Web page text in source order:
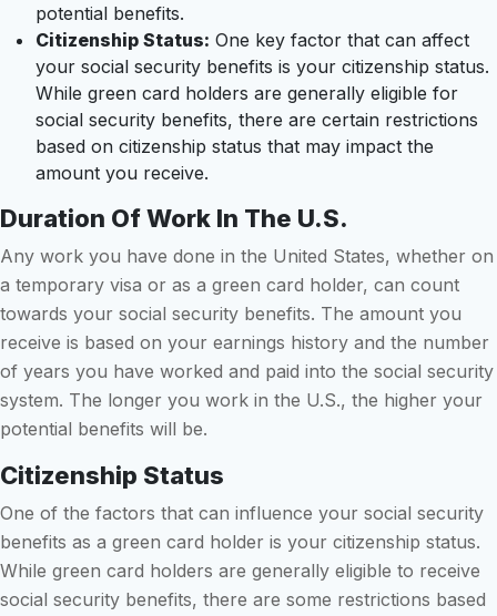
potential benefits.
Citizenship Status: One key factor that can affect
your social security benefits is your citizenship status.
While green card holders are generally eligible for
social security benefits, there are certain restrictions
based on citizenship status that may impact the
amount you receive.
Duration Of Work In The U.S.
Any work you have done in the United States, whether on
a temporary visa or as a green card holder, can count
towards your social security benefits. The amount you
receive is based on your earnings history and the number
of years you have worked and paid into the social security
system. The longer you work in the U.S., the higher your
potential benefits will be.
Citizenship Status
One of the factors that can influence your social security
benefits as a green card holder is your citizenship status.
While green card holders are generally eligible to receive
social security benefits, there are some restrictions based